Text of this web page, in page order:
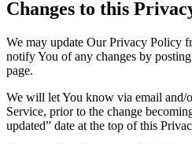
Changes to this
We may update Our Privacy Policy
notify You of any changes by
page.
We will let You know via email and/
Service, prior to the change
updated” date at the top of this